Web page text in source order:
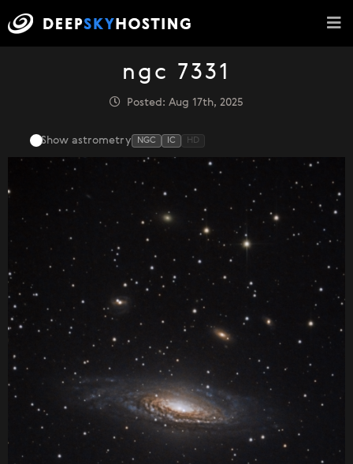
ngc 7331
Posted: Aug 17th, 2025
Show astrometry NGC IC HD